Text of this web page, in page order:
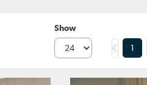
Show
1